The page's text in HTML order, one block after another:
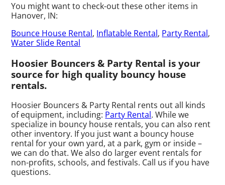
You might want to check-out these other items in
Hanover, IN:
Bounce House Rental, Inflatable Rental, Party Rental,
Water Slide Rental
Hoosier Bouncers & Party Rental is your
source for high quality bouncy house
rentals.
Hoosier Bouncers & Party Rental rents out all kinds
of equipment, including: Party Rental. While we
specialize in bouncy house rentals, you can also rent
other inventory. If you just want a bouncy house
rental for your own yard, at a park, gym or inside –
we can do that. We also do larger event rentals for
non-profits, schools, and festivals. Call us if you have
questions.